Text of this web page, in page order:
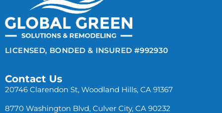
LICENSED, BONDED & INSURED #992930
Contact Us
20746 Clarendon St, Woodland Hills, CA 91367
8770 Washington Blvd, Culver City, CA 90232